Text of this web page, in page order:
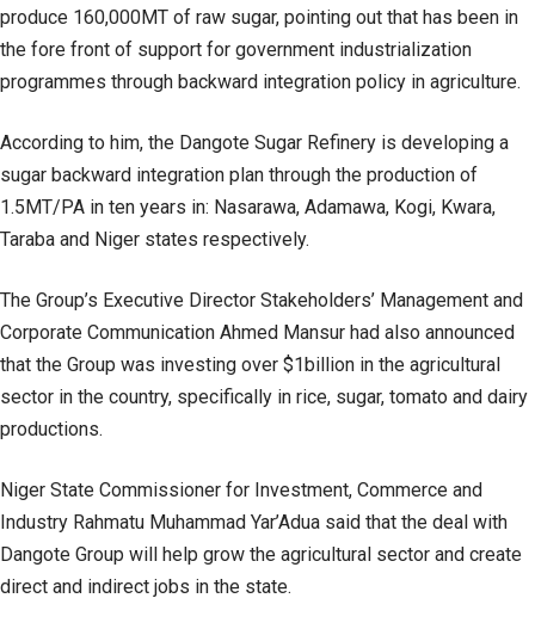
produce 160,000MT of raw sugar, pointing out that has been in
the fore front of support for government industrialization
programmes through backward integration policy in agriculture.
According to him, the Dangote Sugar Refinery is developing a
sugar backward integration plan through the production of
1.5MT/PA in ten years in: Nasarawa, Adamawa, Kogi, Kwara,
Taraba and Niger states respectively.
The Group’s Executive Director Stakeholders’ Management and
Corporate Communication Ahmed Mansur had also announced
that the Group was investing over $1billion in the agricultural
sector in the country, specifically in rice, sugar, tomato and dairy
productions.
Niger State Commissioner for Investment, Commerce and
Industry Rahmatu Muhammad Yar’Adua said that the deal with
Dangote Group will help grow the agricultural sector and create
direct and indirect jobs in the state.